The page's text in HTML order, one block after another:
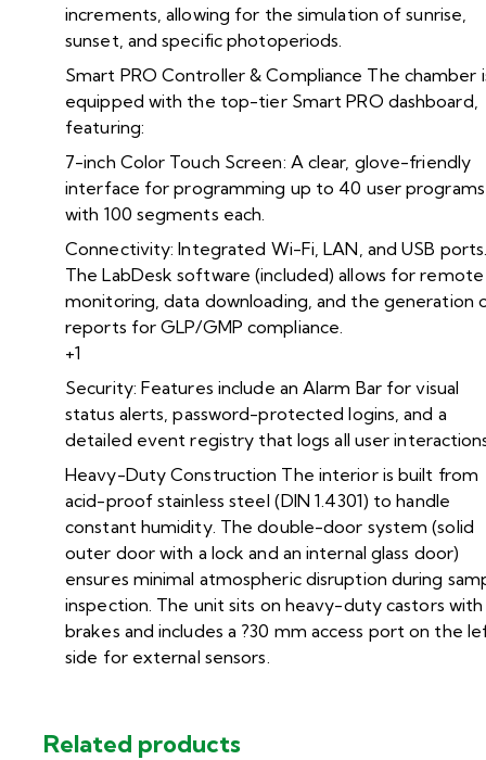
increments, allowing for the simulation of sunrise,
sunset, and specific photoperiods.
Smart PRO Controller & Compliance The chamber
equipped with the top-tier Smart PRO dashboard,
featuring:
7-inch Color Touch Screen: A clear, glove-friendly
interface for programming up to 40 user programs
with 100 segments each.
Connectivity: Integrated Wi-Fi, LAN, and USB
The LabDesk software (included) allows for remote
monitoring, data downloading, and the generation
reports for GLP/GMP compliance.
+1
Security: Features include an Alarm Bar for visual
status alerts, password-protected logins, and a
detailed event registry that logs all user
Heavy-Duty Construction The interior is built from
acid-proof stainless steel (DIN 1.4301) to handle
constant humidity. The double-door system (solid
outer door with a lock and an internal glass door)
ensures minimal atmospheric disruption during
inspection. The unit sits on heavy-duty castors with
brakes and includes a ?30 mm access port on the
side for external sensors.
Related products